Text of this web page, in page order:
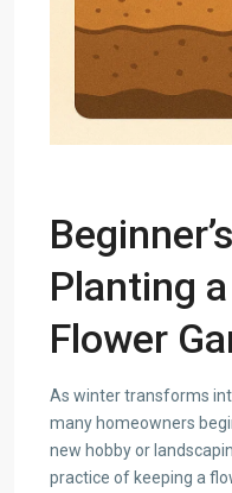
Planting
Flower
As winter transforms
many homeowners
new hobby or
practice of keeping a